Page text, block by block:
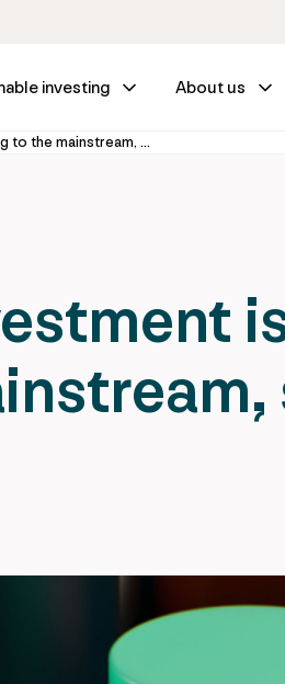
investing About us
Infrastructure investment is moving to the mainstream, says new report